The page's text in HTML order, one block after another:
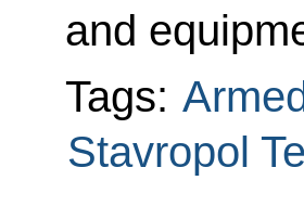
and
Tags:
Stavropol